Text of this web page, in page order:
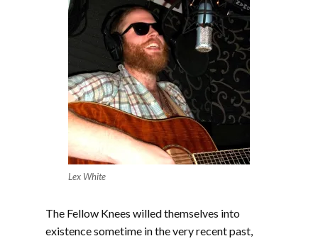
Lex White
The Fellow Knees willed themselves into
existence sometime in the very recent past,